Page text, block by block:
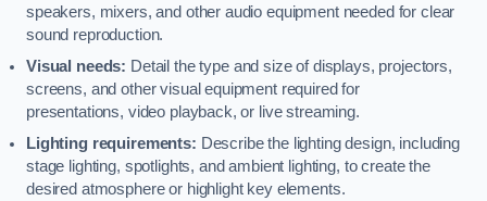
speakers, mixers, and other audio equipment needed for clear
sound reproduction.
Visual needs: Detail the type and size of displays, projectors,
screens, and other visual equipment required for
presentations, video playback, or live streaming.
Lighting requirements: Describe the lighting design, including
stage lighting, spotlights, and ambient lighting, to create the
desired atmosphere or highlight key elements.